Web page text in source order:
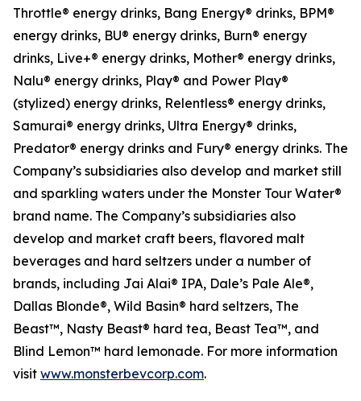
Throttle® energy drinks, Bang Energy® drinks, BPM®
energy drinks, BU® energy drinks, Burn® energy
drinks, Live+® energy drinks, Mother® energy drinks,
Nalu® energy drinks, Play® and Power Play®
(stylized) energy drinks, Relentless® energy drinks,
Samurai® energy drinks, Ultra Energy® drinks,
Predator® energy drinks and Fury® energy drinks. The
Company’s subsidiaries also develop and market still
and sparkling waters under the Monster Tour Water®
brand name. The Company’s subsidiaries also
develop and market craft beers, flavored malt
beverages and hard seltzers under a number of
brands, including Jai Alai® IPA, Dale’s Pale Ale®,
Dallas Blonde®, Wild Basin® hard seltzers, The
Beast™, Nasty Beast® hard tea, Beast Tea™, and
Blind Lemon™ hard lemonade. For more information
visit www.monsterbevcorp.com.